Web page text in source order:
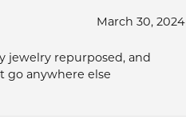
March 30, 2024
jewelry repurposed, and
go anywhere else